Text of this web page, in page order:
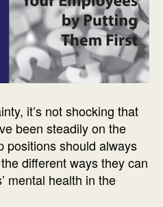
it’s not shocking that
been steadily on the
positions should always
different ways they can
mental health in the